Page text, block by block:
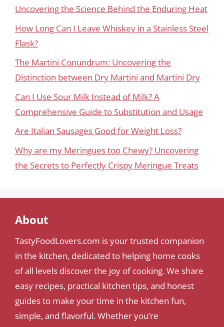
Uncovering the Science Behind the Enduring Heat
How Long Can I Leave Whiskey in a Stainless Steel
Flask?
The Martini Conundrum: Uncovering the
Distinction between Dry Martini and Martini Dry
Can I Use Sour Milk Instead of Milk? A
Comprehensive Guide to Substitution and Usage
Are Italian Sausages Good for Weight Loss?
Why are my Meringues too Chewy? Uncovering
the Secrets to Perfectly Crispy Meringue Treats
About
TastyFoodLovers.com is your trusted companion
in the kitchen, dedicated to helping home cooks
of all levels discover the joy of cooking. We share
easy recipes, practical kitchen tips, and honest
guides to make your time in the kitchen fun,
simple, and flavorful. Whether you’re